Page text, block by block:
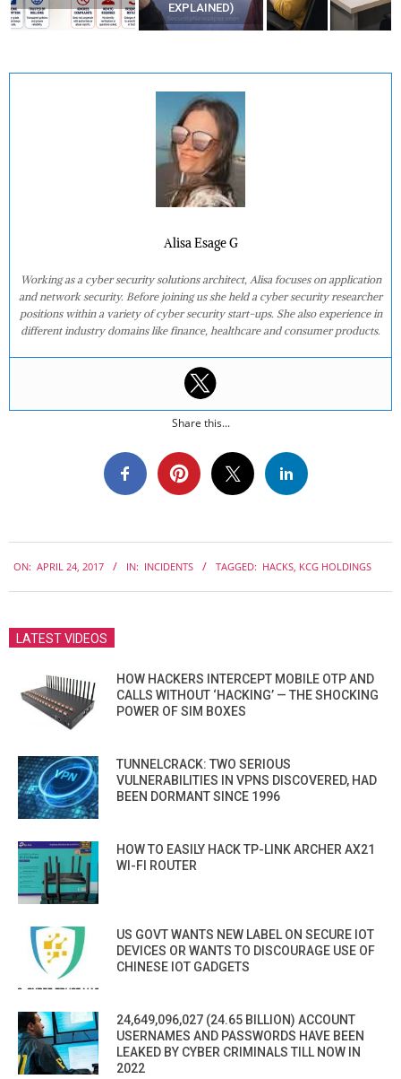
EXPLAINED)
Alisa Esage G
Working as a cyber security solutions architect, Alisa focuses on application
and network security. Before joining us she held a cyber security researcher
positions within a variety of cyber security start-ups. She also experience in
different industry domains like finance, healthcare and consumer products.
Share this...
04-
24
ON: APRIL 24, 2017 IN: INCIDENTS TAGGED: HACKS, KCG HOLDINGS
LATEST VIDEOS
HOW HACKERS INTERCEPT MOBILE OTP AND
CALLS WITHOUT ‘HACKING’ — THE SHOCKING
POWER OF SIM BOXES
TUNNELCRACK: TWO SERIOUS
VULNERABILITIES IN VPNS DISCOVERED, HAD
BEEN DORMANT SINCE 1996
HOW TO EASILY HACK TP-LINK ARCHER AX21
WI-FI ROUTER
US GOVT WANTS NEW LABEL ON SECURE IOT
DEVICES OR WANTS TO DISCOURAGE USE OF
CHINESE IOT GADGETS
24,649,096,027 (24.65 BILLION) ACCOUNT
USERNAMES AND PASSWORDS HAVE BEEN
LEAKED BY CYBER CRIMINALS TILL NOW IN
2022